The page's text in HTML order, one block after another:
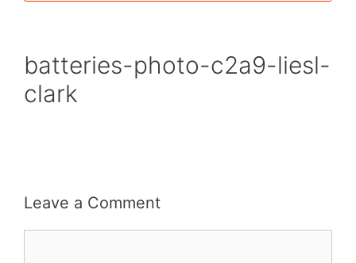
batteries-photo-c2a9-liesl-
clark
Leave a Comment